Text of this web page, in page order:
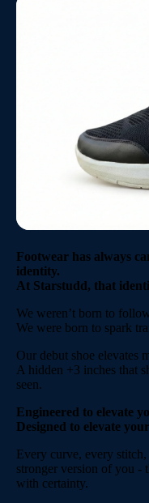
Footwear has always
identity.
At Starstudd, that
We weren’t born to
We were born to spark
Our debut shoe elevates
A hidden +3 inches that
seen.
Engineered to elevate
Designed to elevate
Every curve, every
stronger version of you -
with certainty.